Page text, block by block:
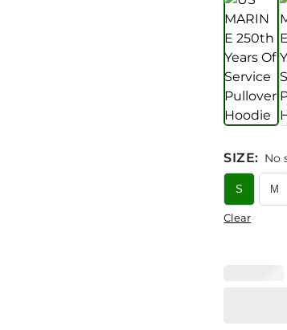
SIZE: No
S M
Clear